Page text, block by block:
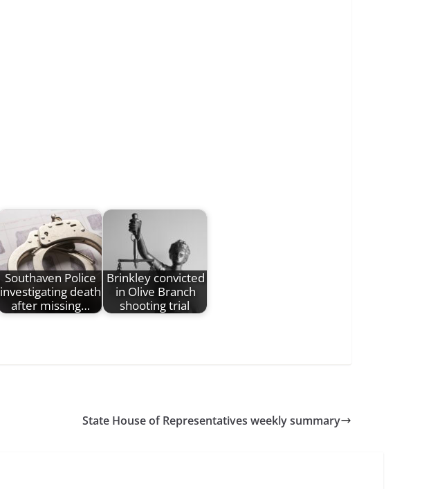
Southaven Police
investigating death
after missing…
Brinkley convicted
in Olive Branch
shooting trial
State House of Representatives weekly summary